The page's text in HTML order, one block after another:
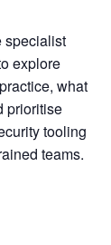
specialist
explore
what
prioritise
tooling
teams.